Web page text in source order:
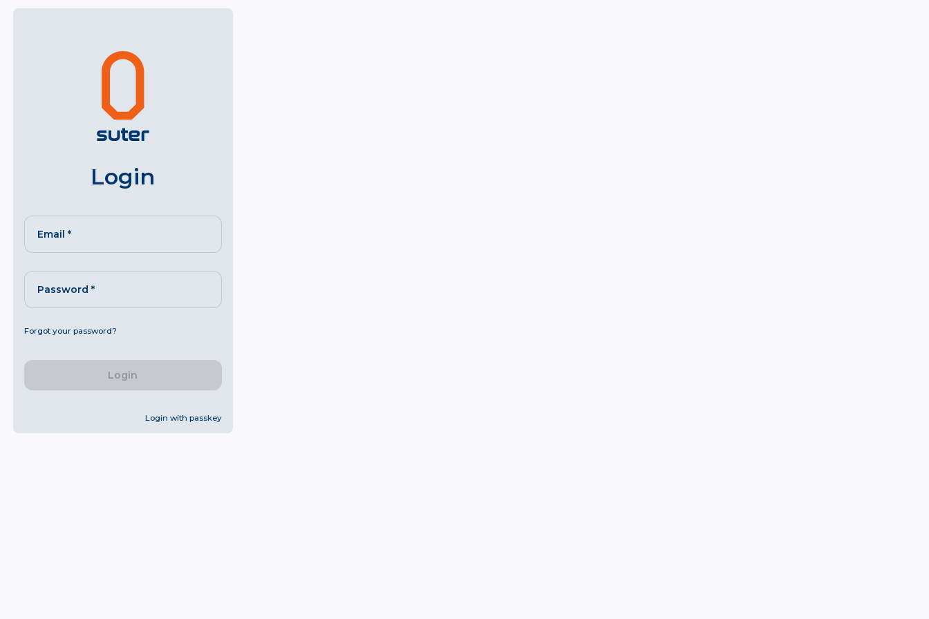
Login
Email *
Password *
Forgot your password?
Login
Login with passkey